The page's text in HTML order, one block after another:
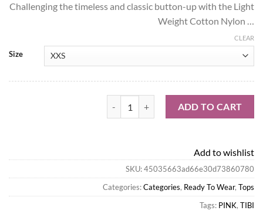
was:
Challenging the timeless and classic button-up with the Light
Weight Cotton Nylon …
Size
CLEAR
ADD TO CART
Add to wishlist
SKU:45035663ad66e30d73860780
Categories:Categories, Ready To Wear, Tops
Tags: PINK, TIBI